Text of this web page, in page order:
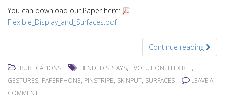
You can download our Paper here:
Flexible_Display_and_Surfaces.pdf
Continue reading
PUBLICATIONS BEND, DISPLAYS, EVOLUTION, FLEXIBLE,
GESTURES, PAPERPHONE, PINSTRIPE, SKINPUT, SURFACES
LEAVE A
COMMENT